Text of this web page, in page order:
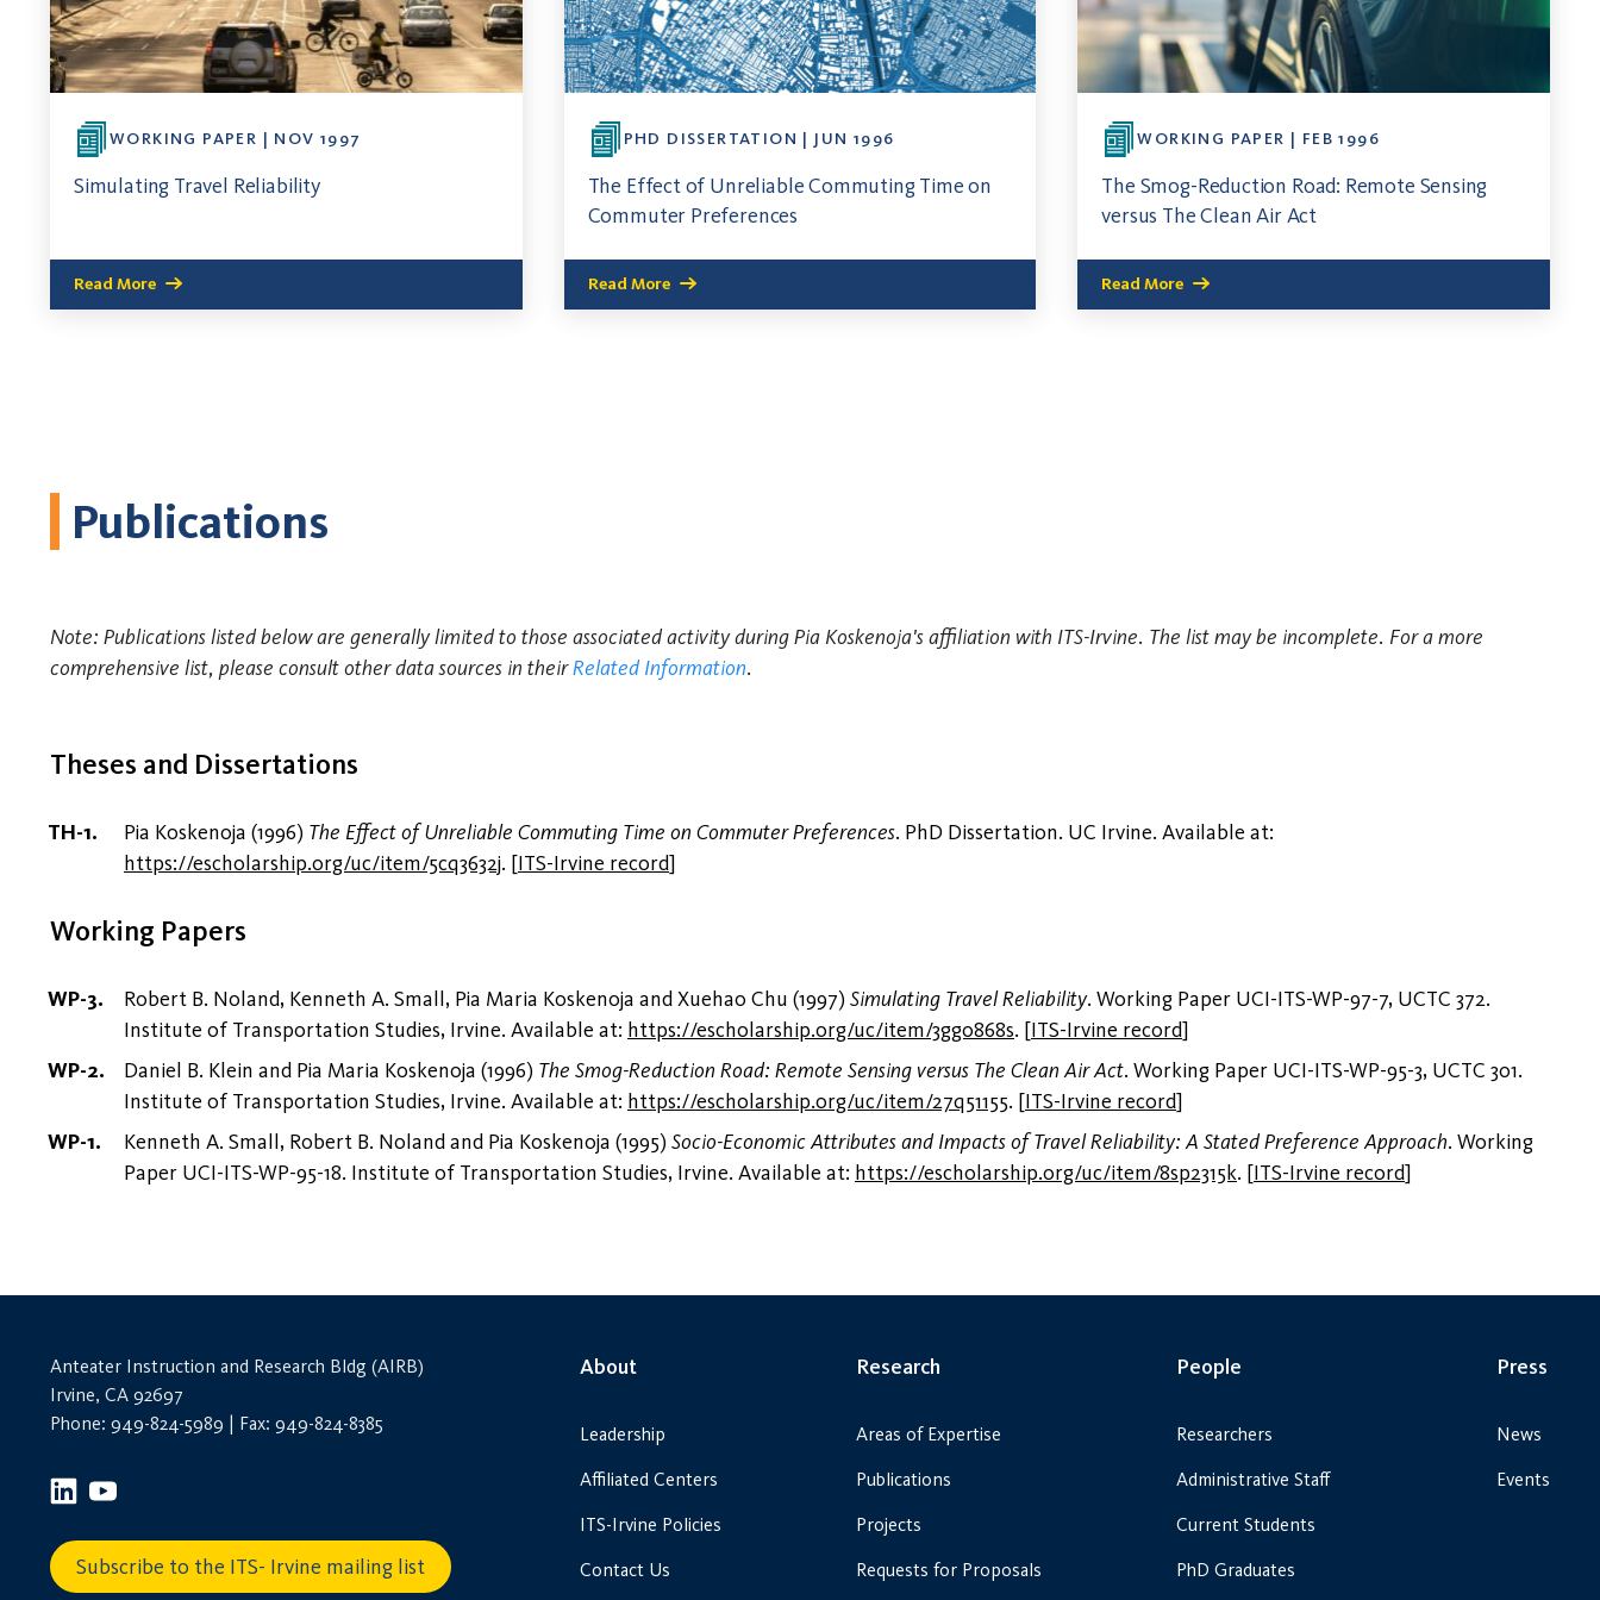
WORKING PAPER | NOV 1997
Simulating Travel Reliability
Read More
PHD DISSERTATION | JUN 1996
The Effect of Unreliable Commuting Time on
Commuter Preferences
Read More
WORKING PAPER | FEB 1996
The Smog-Reduction Road: Remote Sensing
versus The Clean Air Act
Read More
Publications
Note: Publications listed below are generally limited to those associated activity during Pia Koskenoja's affiliation with ITS-Irvine. The list may be incomplete. For a more
comprehensive list, please consult other data sources in theirRelated Information.
Theses and Dissertations
Pia Koskenoja (1996) The Effect of Unreliable Commuting Time on Commuter Preferences. PhD Dissertation. UC Irvine. Available at:
https://escholarship.org/uc/item/5cq3632j. [ITS-Irvine record]
Working Papers
Robert B. Noland, Kenneth A. Small, Pia Maria Koskenoja and Xuehao Chu (1997) Simulating Travel Reliability. Working Paper UCI-ITS-WP-97-7, UCTC 372.
Institute of Transportation Studies, Irvine. Available at: https://escholarship.org/uc/item/3gg0868s. [ITS-Irvine record]
Daniel B. Klein and Pia Maria Koskenoja (1996) The Smog-Reduction Road: Remote Sensing versus The Clean Air Act. Working Paper UCI-ITS-WP-95-3, UCTC 301.
Institute of Transportation Studies, Irvine. Available at: https://escholarship.org/uc/item/27q51155. [ITS-Irvine record]
Kenneth A. Small, Robert B. Noland and Pia Koskenoja (1995) Socio-Economic Attributes and Impacts of Travel Reliability: A Stated Preference Approach. Working
Paper UCI-ITS-WP-95-18. Institute of Transportation Studies, Irvine. Available at: https://escholarship.org/uc/item/8sp2315k. [ITS-Irvine record]
Anteater Instruction and Research Bldg (AIRB)
Irvine, CA 92697
Phone: 949-824-5989 | Fax: 949-824-8385
Subscribe to the ITS- Irvine mailing list
About
Leadership
Affiliated Centers
ITS-Irvine Policies
Contact Us
Research
Areas of Expertise
Publications
Projects
Requests for Proposals
People
Researchers
Administrative Staff
Current Students
PhD Graduates
Press
News
Events